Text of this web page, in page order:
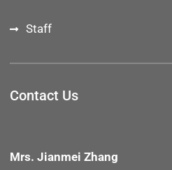
Staff
Contact Us
Mrs. Jianmei Zhang